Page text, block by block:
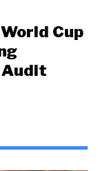
Cup
Audit